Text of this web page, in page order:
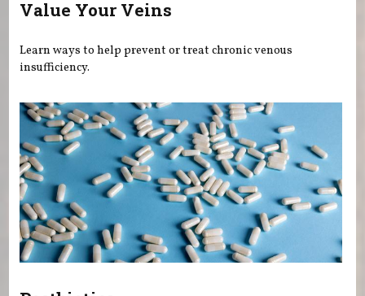
Value Your Veins
Learn ways to help prevent or treat chronic venous
insufficiency.